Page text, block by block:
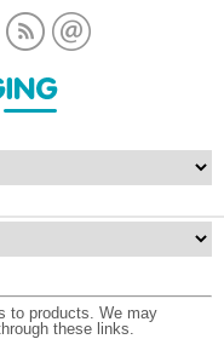
to products. We may
these links.